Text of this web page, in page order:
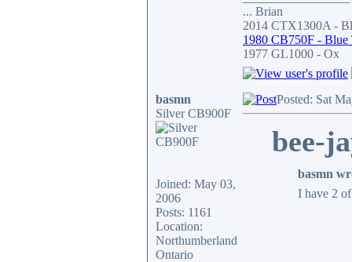
... Brian
2014 CTX1300A -
1980 CB750F - Blue
1977 GL1000 - Ox
basmn
Silver CB900F
Joined: May 03,
2006
Posts: 1161
Location:
Northumberland
Ontario
Posted: Sat
bee-
basmn
I have 2